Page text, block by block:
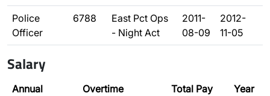
Police
Officer
6788
East Pct Ops
- Night Act
2011-
08-09
2012-
11-05
Salary
Annual
Overtime Total Pay Year